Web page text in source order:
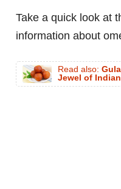
Take a quick look at
information about
Read also:
Jewel of